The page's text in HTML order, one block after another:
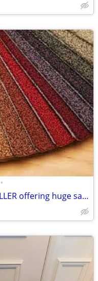
•
~~~~Professional CARPET INSTALLER offering huge savings on Installed